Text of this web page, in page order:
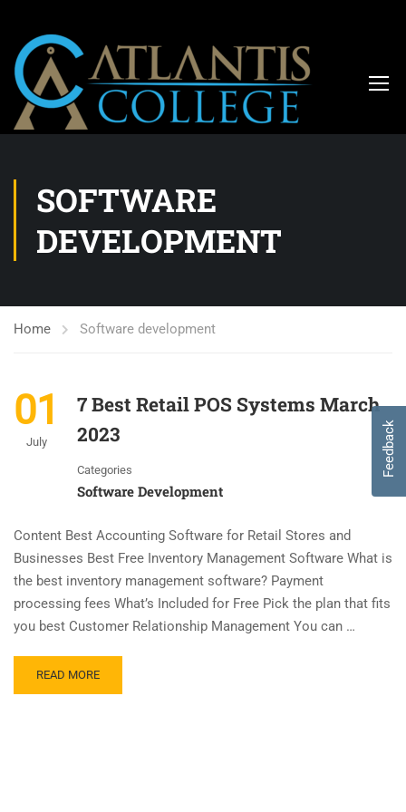
SOFTWARE
DEVELOPMENT
Home Software development
01
July
7 Best Retail POS Systems March
2023
Categories
Software Development
Content Best Accounting Software for Retail Stores and
Businesses Best Free Inventory Management Software What is
the best inventory management software? Payment
processing fees What’s Included for Free Pick the plan that fits
you best Customer Relationship Management You can …
READ MORE
Feedback